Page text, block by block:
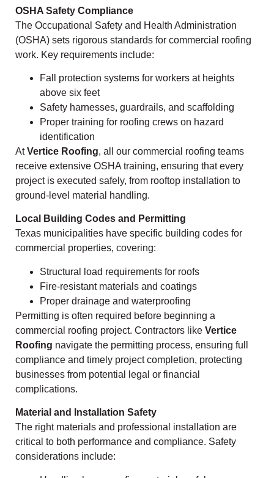
OSHA Safety Compliance
The Occupational Safety and Health Administration
(OSHA) sets rigorous standards for commercial roofing
work. Key requirements include:
Fall protection systems for workers at heights
above six feet
Safety harnesses, guardrails, and scaffolding
Proper training for roofing crews on hazard
identification
AtVertice Roofing, all our commercial roofing teams
receive extensive OSHA training, ensuring that every
project is executed safely, from rooftop installation to
ground-level material handling.
Local Building Codes and Permitting
Texas municipalities have specific building codes for
commercial properties, covering:
Structural load requirements for roofs
Fire-resistant materials and coatings
Proper drainage and waterproofing
Permitting is often required before beginning a
commercial roofing project. Contractors like Vertice
Roofing navigate the permitting process, ensuring full
compliance and timely project completion, protecting
businesses from potential legal or financial
complications.
Material and Installation Safety
The right materials and professional installation are
critical to both performance and compliance. Safety
considerations include: